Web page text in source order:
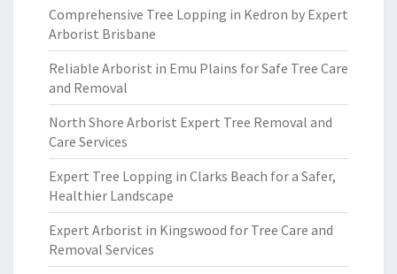
Comprehensive Tree Lopping in Kedron by Expert
Arborist Brisbane
Reliable Arborist in Emu Plains for Safe Tree Care
and Removal
North Shore Arborist Expert Tree Removal and
Care Services
Expert Tree Lopping in Clarks Beach for a Safer,
Healthier Landscape
Expert Arborist in Kingswood for Tree Care and
Removal Services